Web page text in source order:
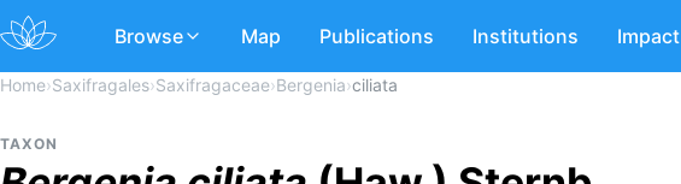
Browse Map Publications Institutions Impact
Home›Saxifragales›Saxifragaceae›Bergenia›ciliata
TAXON